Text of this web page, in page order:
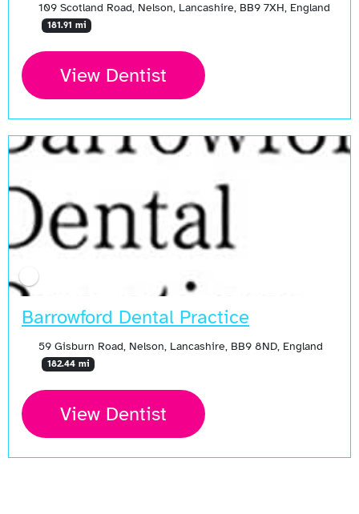
109 Scotland Road, Nelson, Lancashire, BB9 7XH, England
181.91 mi
View Dentist
Barrowford Dental Practice
59 Gisburn Road, Nelson, Lancashire, BB9 8ND, England
182.44 mi
View Dentist